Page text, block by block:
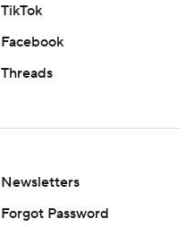
TikTok
Facebook
Threads
Newsletters
Forgot Password